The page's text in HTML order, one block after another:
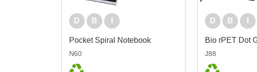
D B
Pocket Spiral Notebook
N60
D B
J88